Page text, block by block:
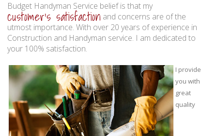
Budget Handyman Service belief is that my
customer's satisfaction and concerns are of the
utmost importance. With over 20 years of experience in
Construction and Handyman service. I am dedicated to
your 100% satisfaction.
I provide
you with
great
quality